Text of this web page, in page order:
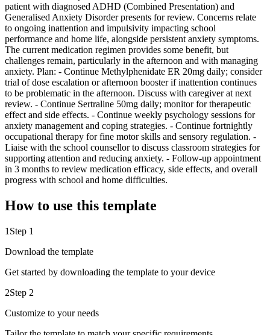
patient with diagnosed ADHD (Combined Presentation) and
Generalised Anxiety Disorder presents for review. Concerns relate
to ongoing inattention and impulsivity impacting school
performance and home life, alongside persistent anxiety symptoms.
The current medication regimen provides some benefit, but
challenges remain, particularly in the afternoon and with managing
anxiety. Plan: - Continue Methylphenidate ER 20mg daily; consider
trial of dose escalation or afternoon booster if inattention continues
to be problematic in the afternoon. Discuss with caregiver at next
review. - Continue Sertraline 50mg daily; monitor for therapeutic
effect and side effects. - Continue weekly psychology sessions for
anxiety management and coping strategies. - Continue fortnightly
occupational therapy for fine motor skills and sensory regulation. -
Liaise with the school counsellor to discuss classroom strategies for
supporting attention and reducing anxiety. - Follow-up appointment
in 3 months to review medication efficacy, side effects, and overall
progress with school and home difficulties.
How to use this template
1 Step 1
Download the template
Get started by downloading the template to your device
2Step 2
Customize to your needs